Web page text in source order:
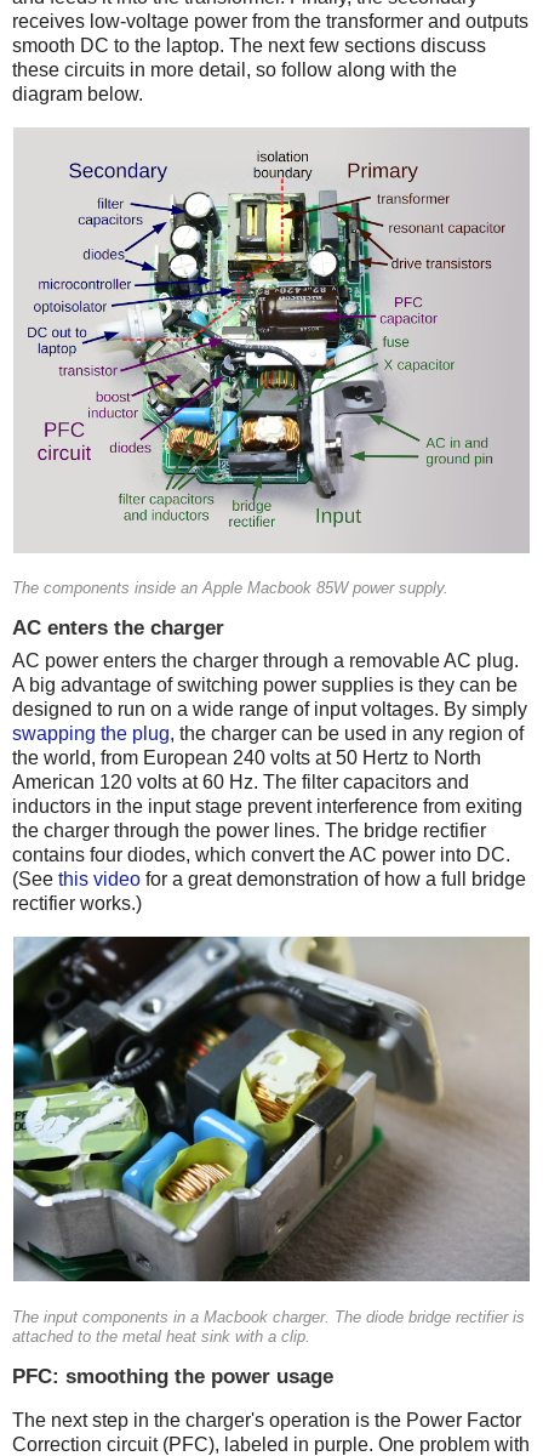
receives low-voltage power from the transformer and outputs
smooth DC to the laptop. The next few sections discuss
these circuits in more detail, so follow along with the
diagram below.
The components inside an Apple Macbook 85W power supply.
AC enters the charger
AC power enters the charger through a removable AC plug.
A big advantage of switching power supplies is they can be
designed to run on a wide range of input voltages. By simply
swapping the plug, the charger can be used in any region of
the world, from European 240 volts at 50 Hertz to North
American 120 volts at 60 Hz. The filter capacitors and
inductors in the input stage prevent interference from exiting
the charger through the power lines. The bridge rectifier
contains four diodes, which convert the AC power into DC.
(See this video for a great demonstration of how a full bridge
rectifier works.)
The input components in a Macbook charger. The diode bridge rectifier is
attached to the metal heat sink with a clip.
PFC: smoothing the power usage
The next step in the charger's operation is the Power Factor
Correction circuit (PFC), labeled in purple. One problem with